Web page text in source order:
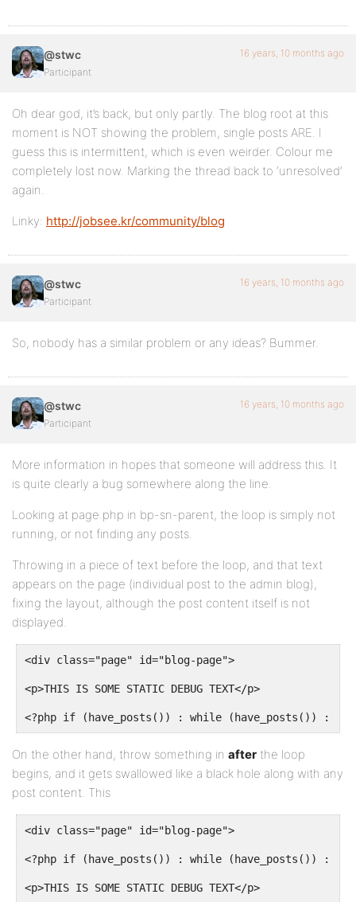
@stwc
Participant
16 years, 10 months ago
Oh dear god, it’s back, but only partly. The blog root at this
moment is NOT showing the problem, single posts ARE. I
guess this is intermittent, which is even weirder. Colour me
completely lost now. Marking the thread back to ‘unresolved’
again.
Linky: http://jobsee.kr/community/blog
@stwc
Participant
16 years, 10 months ago
So, nobody has a similar problem or any ideas? Bummer.
@stwc
Participant
16 years, 10 months ago
More information in hopes that someone will address this. It
is quite clearly a bug somewhere along the line.
Looking at page.php in bp-sn-parent, the loop is simply not
running, or not finding any posts.
Throwing in a piece of text before the loop, and that text
appears on the page (individual post to the admin blog),
fixing the layout, although the post content itself is not
displayed.
<div class="page" id="blog-page">
<p>THIS IS SOME STATIC DEBUG TEXT</p>
<?php if (have_posts()) : while (have_posts()) :
On the other hand, throw something in after the loop
begins, and it gets swallowed like a black hole along with any
post content. This
<div class="page" id="blog-page">
<?php if (have_posts()) : while (have_posts()) :
<p>THIS IS SOME STATIC DEBUG TEXT</p>